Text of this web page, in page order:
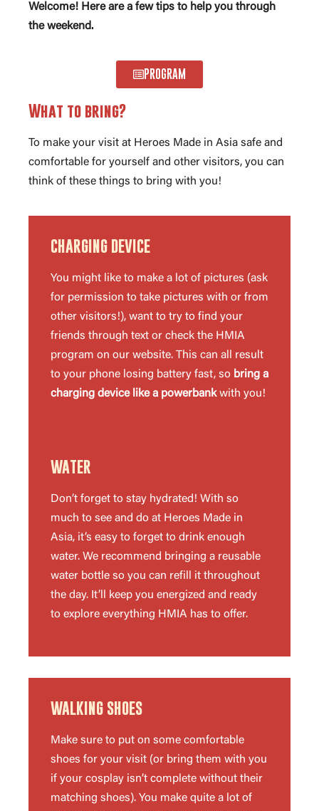
Welcome! Here are a few tips to help you through
the weekend.
PROGRAM
What to bring?
To make your visit at Heroes Made in Asia safe and
comfortable for yourself and other visitors, you can
think of these things to bring with you!
CHARGING DEVICE
You might like to make a lot of pictures (ask
for permission to take pictures with or from
other visitors!), want to try to find your
friends through text or check the HMIA
program on our website. This can all result
to your phone losing battery fast, so bring a
charging device like a powerbankwith you!
WATER
Don’t forget to stay hydrated! With so
much to see and do at Heroes Made in
Asia, it’s easy to forget to drink enough
water. We recommend bringing a reusable
water bottle so you can refill it throughout
the day. It’ll keep you energized and ready
to explore everything HMIA has to offer.
WALKING SHOES
Make sure to put on some comfortable
shoes for your visit (or bring them with you
if your cosplay isn’t complete without their
matching shoes). You make quite a lot of